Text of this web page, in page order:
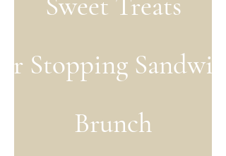
Stopping
Brunch